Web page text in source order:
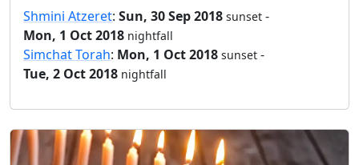
Shmini Atzeret: Sun, 30 Sep 2018 sunset -
Mon, 1 Oct 2018 nightfall
Simchat Torah: Mon, 1 Oct 2018 sunset -
Tue, 2 Oct 2018 nightfall